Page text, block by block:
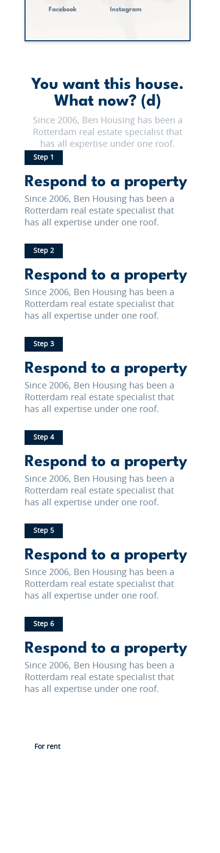
Facebook Instagram
You want this house.
What now? (d)
Since 2006, Ben Housing has been a
Rotterdam real estate specialist that
has all expertise under one roof.
Step 1
Respond to a property
Since 2006, Ben Housing has been a
Rotterdam real estate specialist that
has all expertise under one roof.
Step 2
Respond to a property
Since 2006, Ben Housing has been a
Rotterdam real estate specialist that
has all expertise under one roof.
Step 3
Respond to a property
Since 2006, Ben Housing has been a
Rotterdam real estate specialist that
has all expertise under one roof.
Step 4
Respond to a property
Since 2006, Ben Housing has been a
Rotterdam real estate specialist that
has all expertise under one roof.
Step 5
Respond to a property
Since 2006, Ben Housing has been a
Rotterdam real estate specialist that
has all expertise under one roof.
Step 6
Respond to a property
Since 2006, Ben Housing has been a
Rotterdam real estate specialist that
has all expertise under one roof.
For rent